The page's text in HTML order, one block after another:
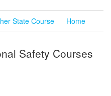
State Course Home
Safety Courses